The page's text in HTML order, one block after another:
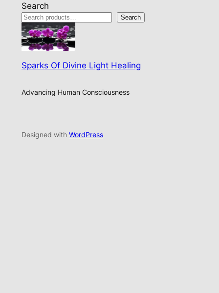
Search
Search
Sparks Of Divine Light Healing
Advancing Human Consciousness
Designed with WordPress